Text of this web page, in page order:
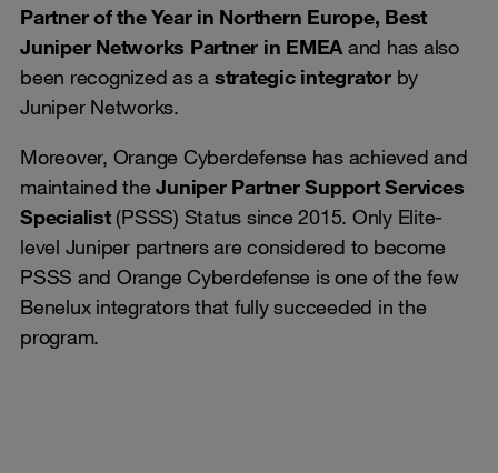
Partner of the Year in Northern Europe, Best
Juniper Networks Partner in EMEA and has also
been recognized as a strategic integratorby
Juniper Networks.
Moreover, Orange Cyberdefense has achieved and
maintained theJuniper Partner Support Services
Specialist(PSSS) Status since 2015. Only Elite-
level Juniper partners are considered to become
PSSS and Orange Cyberdefense is one of the few
Benelux integrators that fully succeeded in the
program.